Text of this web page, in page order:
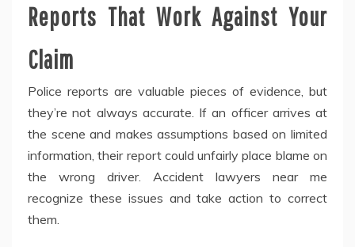
Reports That Work Against Your
Claim
Police reports are valuable pieces of evidence, but
they’re not always accurate. If an officer arrives at
the scene and makes assumptions based on limited
information, their report could unfairly place blame on
the wrong driver. Accident lawyers near me
recognize these issues and take action to correct
them.